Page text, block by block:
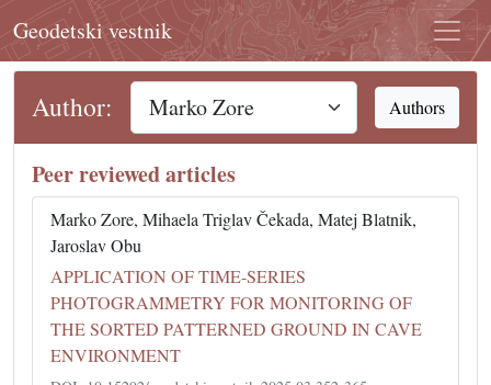
Geodetski vestnik
Author: Authors
Peer reviewed articles
Marko Zore, Mihaela Triglav Čekada, Matej Blatnik,
Jaroslav Obu
APPLICATION OF TIME-SERIES
PHOTOGRAMMETRY FOR MONITORING OF
THE SORTED PATTERNED GROUND IN CAVE
ENVIRONMENT